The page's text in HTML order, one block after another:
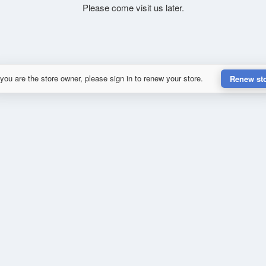
Please come visit us later.
are the store owner, please sign in to renew your store. Renew